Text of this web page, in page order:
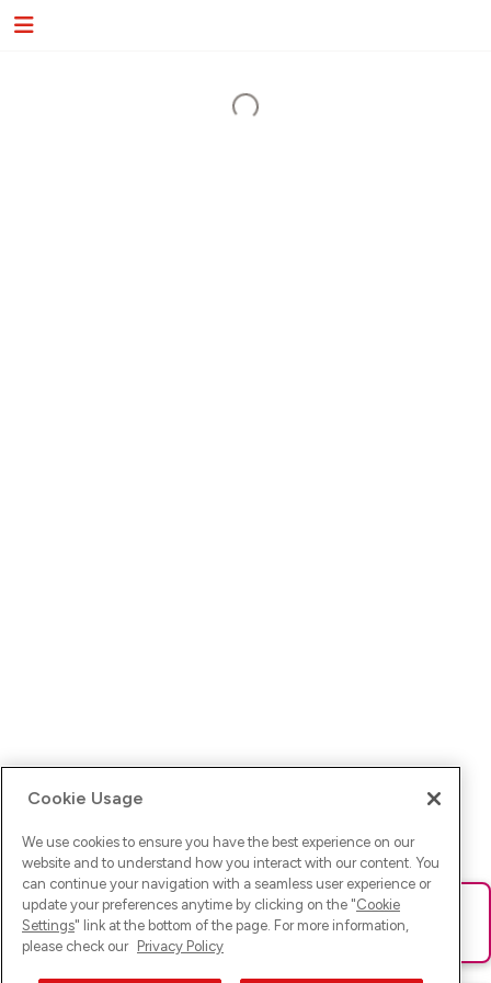
Ups! Da ist was schief gelaufen. Bitte lade die Seite neu oder
versuche es erneut.
Cookie Usage
We use cookies to ensure you have the best experience on our
website and to understand how you interact with our content. You
can continue your navigation with a seamless user experience or
update your preferences anytime by clicking on the "Cookie
Settings" link at the bottom of the page. For more information,
please check our Privacy Policy